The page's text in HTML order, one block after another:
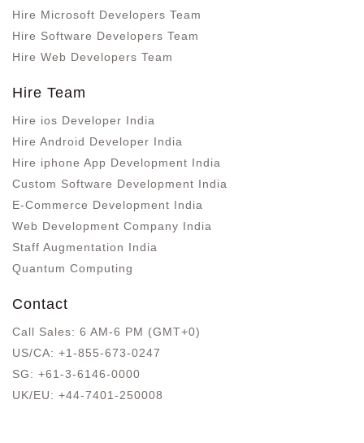
Hire Microsoft Developers Team
Hire Software Developers Team
Hire Web Developers Team
Hire Team
Hire ios Developer India
Hire Android Developer India
Hire iphone App Development India
Custom Software Development India
E-Commerce Development India
Web Development Company India
Staff Augmentation India
Quantum Computing
Contact
Call Sales: 6 AM-6 PM (GMT+0)
US/CA: +1-855-673-0247
SG: +61-3-6146-0000
UK/EU: +44-7401-250008